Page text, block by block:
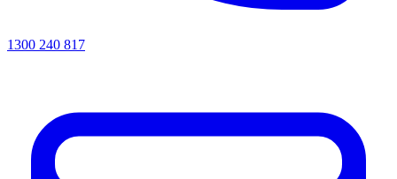
1300 240 817